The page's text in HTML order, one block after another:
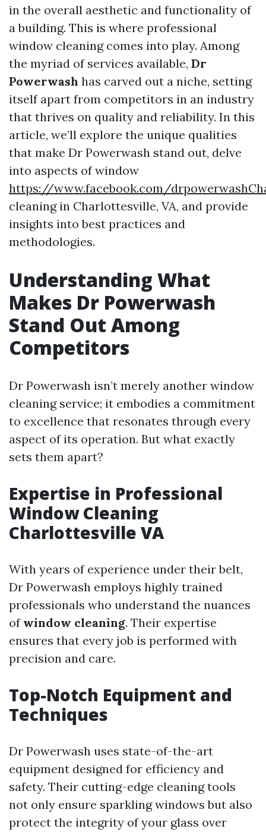
in the overall aesthetic and functionality of
a building. This is where professional
window cleaning comes into play. Among
the myriad of services available, Dr
Powerwash has carved out a niche, setting
itself apart from competitors in an industry
that thrives on quality and reliability. In this
article, we’ll explore the unique qualities
that make Dr Powerwash stand out, delve
into aspects of window
https://www.facebook.com/
cleaning in Charlottesville, VA, and provide
insights into best practices and
methodologies.
Understanding What
Makes Dr Powerwash
Stand Out Among
Competitors
Dr Powerwash isn’t merely another window
cleaning service; it embodies a commitment
to excellence that resonates through every
aspect of its operation. But what exactly
sets them apart?
Expertise in Professional
Window Cleaning
Charlottesville VA
With years of experience under their belt,
Dr Powerwash employs highly trained
professionals who understand the nuances
of window cleaning. Their expertise
ensures that every job is performed with
precision and care.
Top-Notch Equipment and
Techniques
Dr Powerwash uses state-of-the-art
equipment designed for efficiency and
safety. Their cutting-edge cleaning tools
not only ensure sparkling windows but also
protect the integrity of your glass over